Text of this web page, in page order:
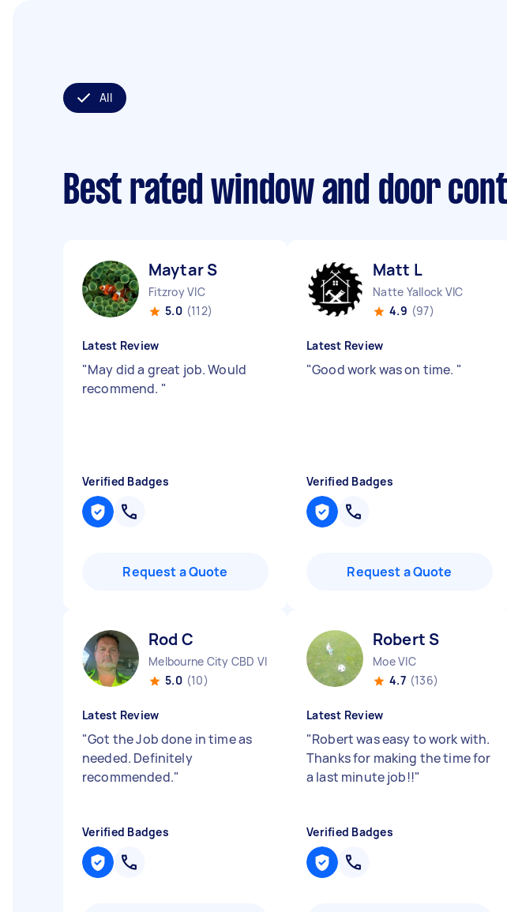
All
Best rated window and door
Maytar S
Fitzroy VIC
5.0 (112)
Latest Review
"May did a great job. Would
recommend. "
Verified Badges
Request a Quote
Matt L
Natte Yallock VIC
4.9 (97)
Latest Review
"Good work was on time. "
Verified Badges
Request a Quote
Rod C
Melbourne City CBD VIC
5.0 (10)
Latest Review
"Got the Job done in time as
needed. Definitely
recommended."
Verified Badges
Robert S
Moe VIC
4.7 (136)
Latest Review
"Robert was easy to work with.
Thanks for making the time for
a last minute job!!"
Verified Badges